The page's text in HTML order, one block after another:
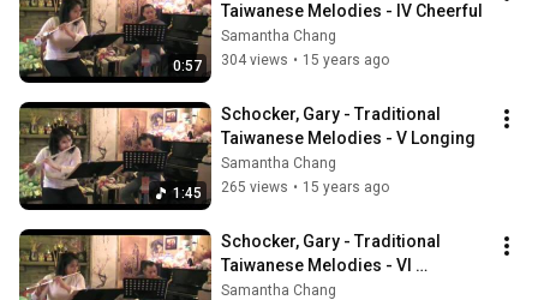
0:57
Taiwanese Melodies - IV Cheerful
Samantha Chang
304 views • 15 years ago
1:45
Schocker, Gary - Traditional
Taiwanese Melodies - V Longing
Samantha Chang
265 views • 15 years ago
Schocker, Gary - Traditional
Taiwanese Melodies - VI
Whispering Hope
Samantha Chang